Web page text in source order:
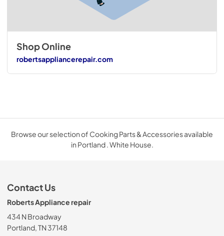
Shop Online
robertsappliancerepair.com
Browse our selection of Cooking Parts & Accessories available
in Portland . White House.
Contact Us
Roberts Appliance repair
434 N Broadway
Portland, TN 37148